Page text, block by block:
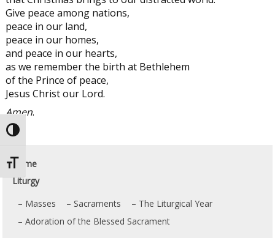
Toggle High Contrast
Toggle Font size
Give peace among nations,
peace in our land,
peace in our homes,
and peace in our hearts,
as we remember the birth at Bethlehem
of the Prince of peace,
Jesus Christ our Lord.
Amen.
Home
Liturgy
Masses
Sacraments
The Liturgical Year
Adoration of the Blessed Sacrament